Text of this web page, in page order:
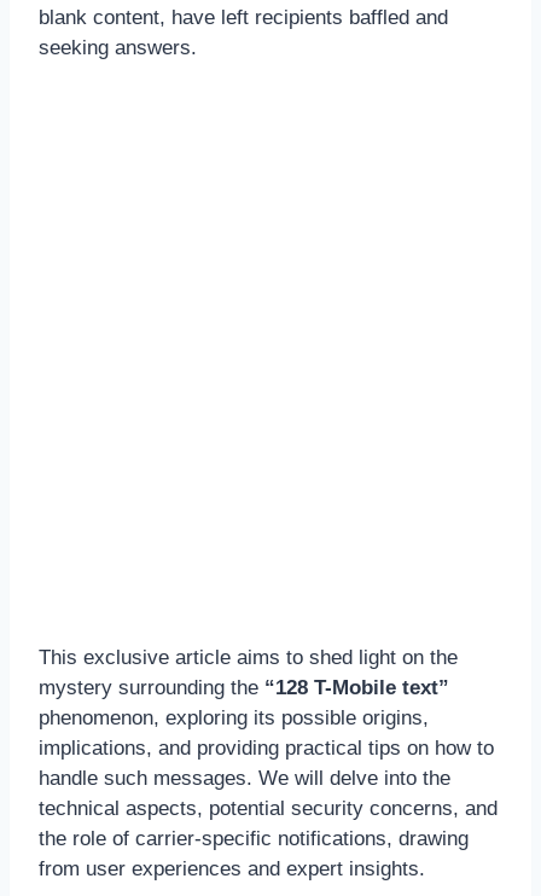
blank content, have left recipients baffled and
seeking answers.
This exclusive article aims to shed light on the
mystery surrounding the “128 T-Mobile text”
phenomenon, exploring its possible origins,
implications, and providing practical tips on how to
handle such messages. We will delve into the
technical aspects, potential security concerns, and
the role of carrier-specific notifications, drawing
from user experiences and expert insights.